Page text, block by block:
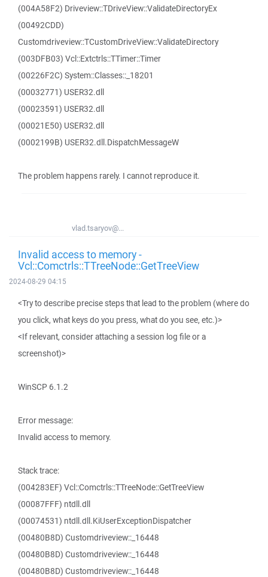
(004A58F2) Driveview::TDriveView::ValidateDirectoryEx
(00492CDD)
Customdriveview::TCustomDriveView::ValidateDirectory
(003DFB03) Vcl::Extctrls::TTimer::Timer
(00226F2C) System::Classes::_18201
(00032771) USER32.dll
(00023591) USER32.dll
(00021E50) USER32.dll
(0002199B) USER32.dll.DispatchMessageW
The problem happens rarely. I cannot reproduce it.
vlad.tsaryov@...
Invalid access to memory -
Vcl::Comctrls::TTreeNode::GetTreeView
2024-08-29 04:15
<Try to describe precise steps that lead to the problem (where do
you click, what keys do you press, what do you see, etc.)>
<If relevant, consider attaching a session log file or a
screenshot)>
WinSCP 6.1.2
Error message:
Invalid access to memory.
Stack trace:
(004283EF) Vcl::Comctrls::TTreeNode::GetTreeView
(00087FFF) ntdll.dll
(00074531) ntdll.dll.KiUserExceptionDispatcher
(00480B8D) Customdriveview::_16448
(00480B8D) Customdriveview::_16448
(00480B8D) Customdriveview::_16448